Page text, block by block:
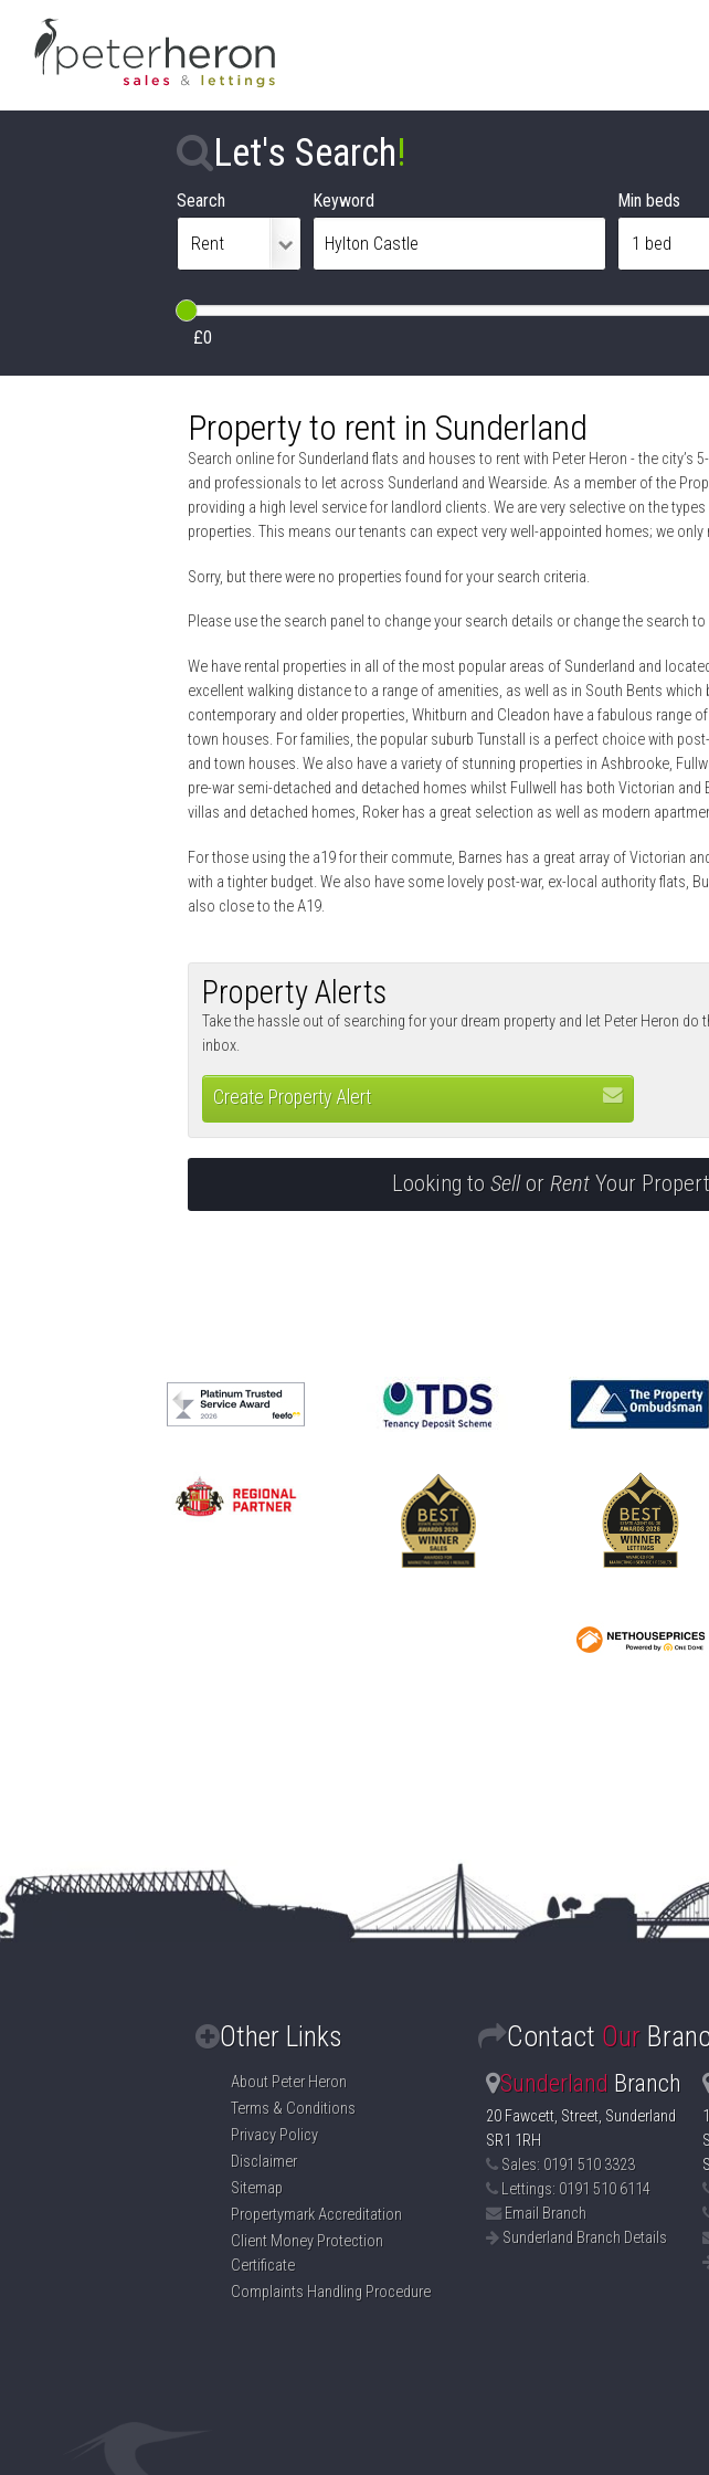
Let's Search!
Search Keyword Min beds
£0
Property to rent in Sunderland
Search online for Sunderland flats and houses to rent with Peter Heron - the
and professionals to let across Sunderland and Wearside. As a member of the
providing a high level service for landlord clients. We are very selective on the
properties. This means our tenants can expect very well-appointed homes; we
Sorry, but there were no properties found for your search criteria.
Please use the search panel to change your search details or change the search
We have rental properties in all of the most popular areas of Sunderland and
excellent walking distance to a range of amenities, as well as in South Bents
contemporary and older properties, Whitburn and Cleadon have a fabulous range
town houses. For families, the popular suburb Tunstall is a perfect choice with
and town houses. We also have a variety of stunning properties in Ashbrooke,
pre-war semi-detached and detached homes whilst Fullwell has both Victorian
villas and detached homes, Roker has a great selection as well as modern
For those using the a19 for their commute, Barnes has a great array of Victorian
with a tighter budget. We also have some lovely post-war, ex-local authority flats,
also close to the A19.
Property Alerts
Take the hassle out of searching for your dream property and let Peter Heron do
inbox.
Create Property Alert
Looking to Sellor RentYour
Other Links
About Peter Heron
Terms & Conditions
Privacy Policy
Disclaimer
Sitemap
Propertymark Accreditation
Client Money Protection
Certificate
Complaints Handling Procedure
Contact Our
Sunderland Branch
20 Fawcett, Street, Sunderland
SR1 1RH
Sales: 0191 510 3323
Lettings: 0191 510 6114
Email Branch
Sunderland Branch Details